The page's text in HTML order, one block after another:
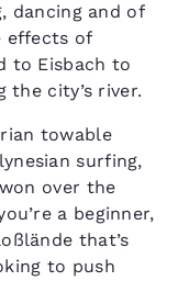
dancing and of
effects of
to Eisbach to
the city’s river.
towable
surfing,
over the
a beginner,
that’s
to push